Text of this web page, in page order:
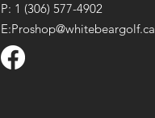
P: 1 (306) 577-4902
E:Proshop@whitebeargolf.ca